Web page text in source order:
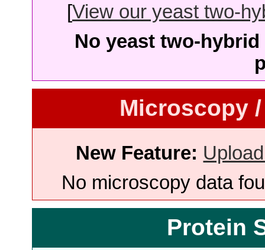
[View our yeast two-
No yeast two-
Microscopy
New Feature:
No microscopy data
Protein